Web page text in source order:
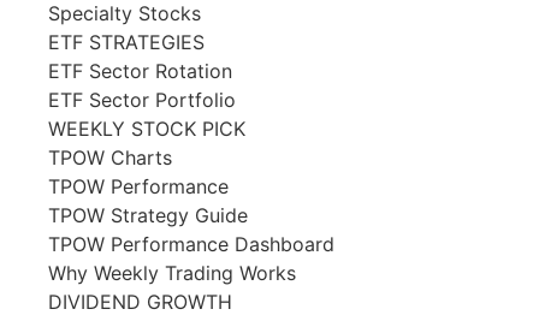
Specialty Stocks
ETF STRATEGIES
ETF Sector Rotation
ETF Sector Portfolio
WEEKLY STOCK PICK
TPOW Charts
TPOW Performance
TPOW Strategy Guide
TPOW Performance Dashboard
Why Weekly Trading Works
DIVIDEND GROWTH